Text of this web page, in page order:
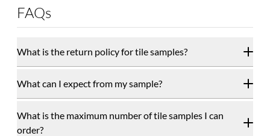
FAQs
What is the return policy for tile samples?
What can I expect from my sample?
What is the maximum number of tile samples I can
order?